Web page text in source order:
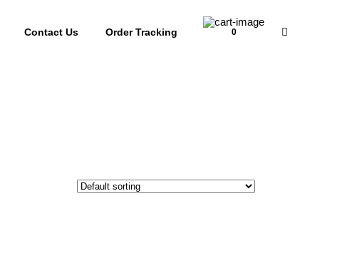
Contact Us Order Tracking 0